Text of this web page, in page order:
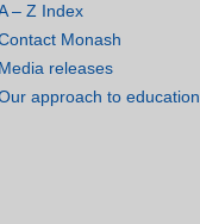
– Z Index
Monash
Media releases
approach to education